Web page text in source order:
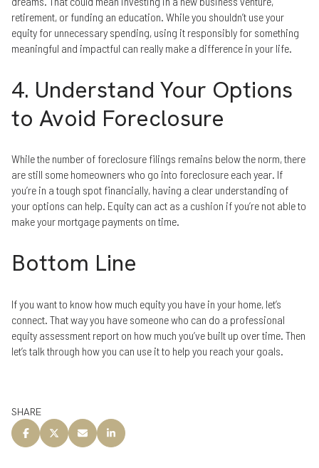
retirement, or funding an education. While you shouldn’t use your
equity for unnecessary spending, using it responsibly for something
meaningful and impactful can really make a difference in your life.
4. Understand Your Options
to Avoid Foreclosure
While the number of foreclosure filings remains below the norm, there
are still some homeowners who go into foreclosure each year. If
you’re in a tough spot financially, having a clear understanding of
your options can help. Equity can act as a cushion if you’re not able to
make your mortgage payments on time.
Bottom Line
If you want to know how much equity you have in your home, let’s
connect. That way you have someone who can do a professional
equity assessment report on how much you’ve built up over time. Then
let’s talk through how you can use it to help you reach your goals.
SHARE